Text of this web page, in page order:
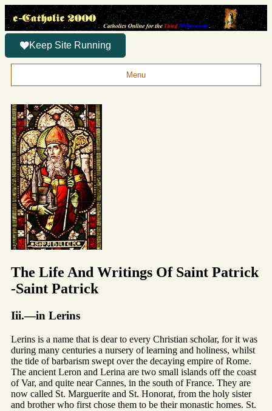
Keep Site Running
Menu
The Life And Writings Of Saint Patrick
-Saint Patrick
Iii.—in Lerins
Lerins is a name that is dear to every Christian scholar, for it was
during many centuries a nursery of learning and holiness, whilst
the tide of barbarism swept over the decaying empire of Rome.
The ancient Leron and Lerina are two small islands off the coast
of Var, and quite near Cannes, in the south of France. They are
now called St. Marguerite and St. Honorat, from the holy sister
and brother who first chose them to be their monastic homes. St.